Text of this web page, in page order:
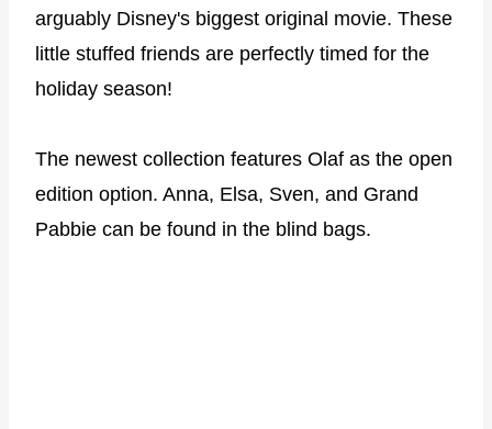
arguably Disney's biggest original movie. These
little stuffed friends are perfectly timed for the
holiday season!
The newest collection features Olaf as the open
edition option. Anna, Elsa, Sven, and Grand
Pabbie can be found in the blind bags.